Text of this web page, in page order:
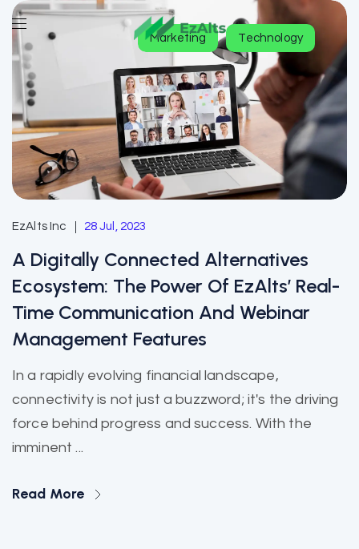
Marketing Technology
EzAlts Inc 28 Jul, 2023
A Digitally Connected Alternatives
Ecosystem: The Power Of EzAlts’ Real-
Time Communication And Webinar
Management Features
In a rapidly evolving financial landscape,
connectivity is not just a buzzword; it's the driving
force behind progress and success. With the
imminent ...
Read More